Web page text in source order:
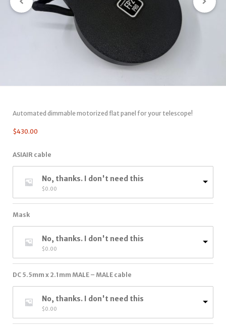
Automated dimmable motorized flat panel for your telescope!
$430.00
ASIAIR cable
No, thanks. I don't need this
$0.00
Mask
No, thanks. I don't need this
$0.00
DC 5.5mm x 2.1mm MALE – MALE cable
No, thanks. I don't need this
$0.00